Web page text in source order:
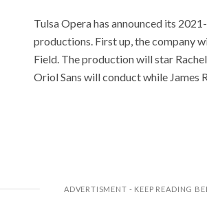
Tulsa Opera has announced its
productions. First up, the company
Field. The production will star
Oriol Sans will conduct while